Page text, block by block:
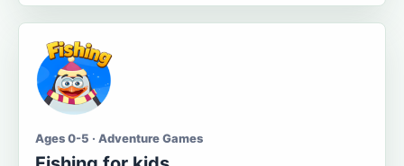
Ages 0-5 · Adventure Games